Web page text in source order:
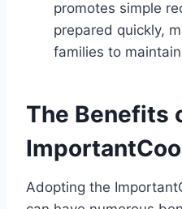
promotes simple
prepared quickly,
families to
The Benefits
Adopting the